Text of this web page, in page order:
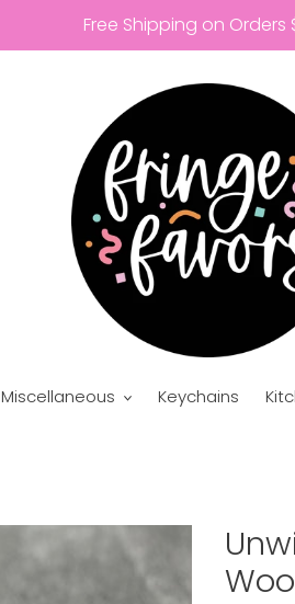
Free Shipping on Orders
Miscellaneous Keychains